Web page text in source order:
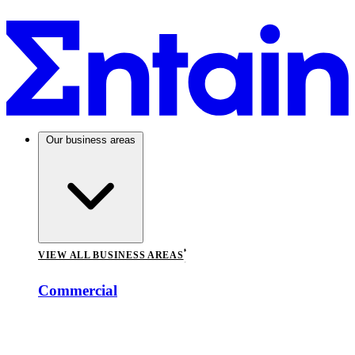
Our business areas
VIEW ALL BUSINESS AREAS
Commercial